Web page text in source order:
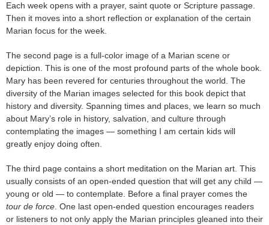
Each week opens with a prayer, saint quote or Scripture passage.
Then it moves into a short reflection or explanation of the certain
Marian focus for the week.
The second page is a full-color image of a Marian scene or
depiction. This is one of the most profound parts of the whole book.
Mary has been revered for centuries throughout the world. The
diversity of the Marian images selected for this book depict that
history and diversity. Spanning times and places, we learn so much
about Mary’s role in history, salvation, and culture through
contemplating the images — something I am certain kids will
greatly enjoy doing often.
The third page contains a short meditation on the Marian art. This
usually consists of an open-ended question that will get any child —
young or old — to contemplate. Before a final prayer comes the
tour de force. One last open-ended question encourages readers
or listeners to not only apply the Marian principles gleaned into their